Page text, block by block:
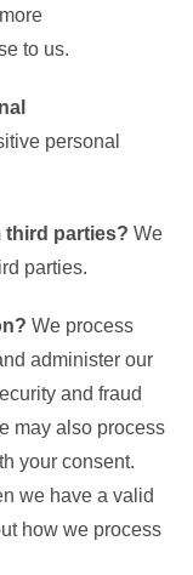
to us.
personal
third parties? We
parties.
We process
administer our
and fraud
may also process
your consent.
we have a valid
how we process